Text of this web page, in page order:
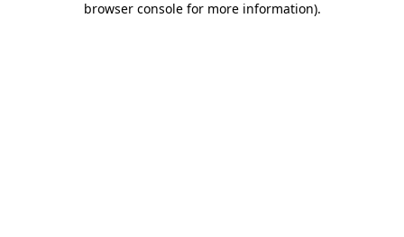
browser console for more information).